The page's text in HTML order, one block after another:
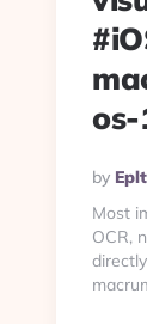
Posted
By
By Eplt
Most
OCR,